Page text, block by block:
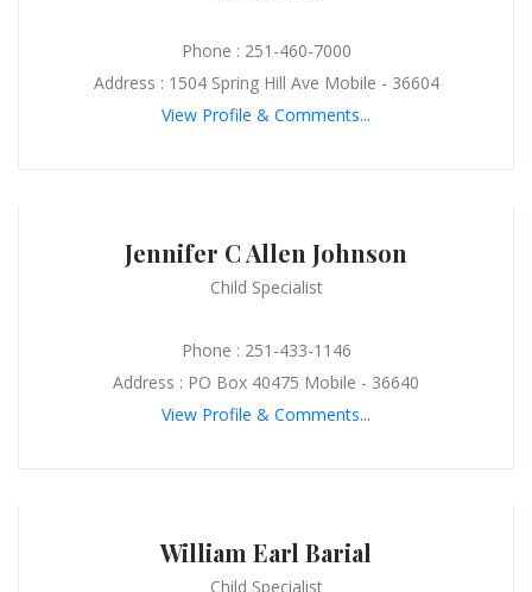
Phone : 251-460-7000
Address : 1504 Spring Hill Ave Mobile - 36604
View Profile & Comments...
Jennifer C Allen Johnson
Child Specialist
Phone : 251-433-1146
Address : PO Box 40475 Mobile - 36640
View Profile & Comments...
William Earl Barial
Child Specialist